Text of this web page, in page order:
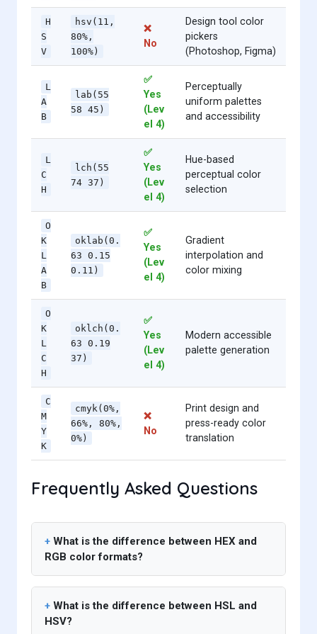
H
S
V
hsv(11,
80%,
100%)
❌
No
Design tool color
pickers
(Photoshop, Figma)
L
A
B
lab(55
58 45)
✅
Yes
(Lev
el 4)
Perceptually
uniform palettes
and accessibility
L
C
H
lch(55
74 37)
✅
Yes
(Lev
el 4)
Hue-based
perceptual color
selection
O
K
L
A
B
oklab(0.
63 0.15
0.11)
✅
Yes
(Lev
el 4)
Gradient
interpolation and
color mixing
O
K
L
C
H
oklch(0.
63 0.19
37)
✅
Yes
(Lev
el 4)
Modern accessible
palette generation
C
M
Y
K
cmyk(0%,
66%, 80%,
0%)
❌
No
Print design and
press-ready color
translation
Frequently Asked Questions
What is the difference between HEX and
RGB color formats?
What is the difference between HSL and
HSV?